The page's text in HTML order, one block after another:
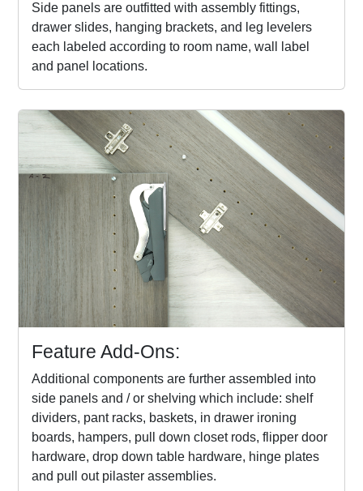
Side panels are outfitted with assembly fittings,
drawer slides, hanging brackets, and leg levelers
each labeled according to room name, wall label
and panel locations.
Feature Add-Ons:
Additional components are further assembled into
side panels and / or shelving which include: shelf
dividers, pant racks, baskets, in drawer ironing
boards, hampers, pull down closet rods, flipper door
hardware, drop down table hardware, hinge plates
and pull out pilaster assemblies.